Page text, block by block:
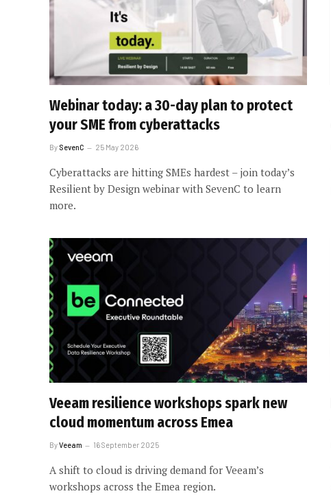
Webinar today: a 30-day plan to protect
your SME from cyberattacks
By SevenC 25 May 2026
Cyberattacks are hitting SMEs hardest – join today’s
Resilient by Design webinar with SevenC to learn
more.
Veeam resilience workshops spark new
cloud momentum across Emea
ByVeeam 16 September 2025
A shift to cloud is driving demand for Veeam’s
workshops across the Emea region.